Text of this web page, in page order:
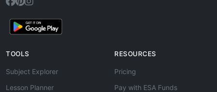
TOOLS
Subject Explorer
Lesson Planner
RESOURCES
Pricing
Pay with ESA Funds